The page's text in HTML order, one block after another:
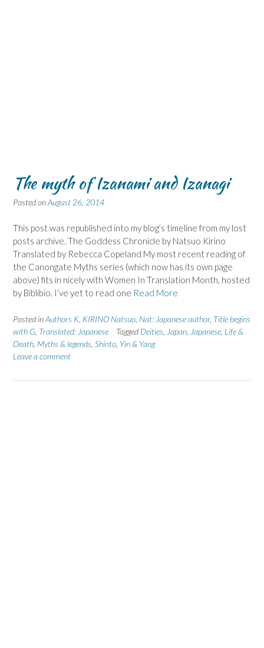
The myth of Izanami and Izanagi
Posted onAugust 26, 2014
This post was republished into my blog’s timeline from my lost
posts archive. The Goddess Chronicle by Natsuo Kirino
Translated by Rebecca Copeland My most recent reading of
the Canongate Myths series (which now has its own page
above) fits in nicely with Women In Translation Month, hosted
by Biblibio. I’ve yet to read one Read More
Posted inAuthors K KIRINO Natsuo Nat: Japanese author, Title begins
with G Translated: Japanese Tagged Deities Japan Japanese Life &
Death Myths & legends Shinto Yin & Yang
Leave a comment